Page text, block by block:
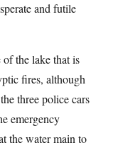
and futile
the lake that is
fires, although
three police cars
emergency
the water main to